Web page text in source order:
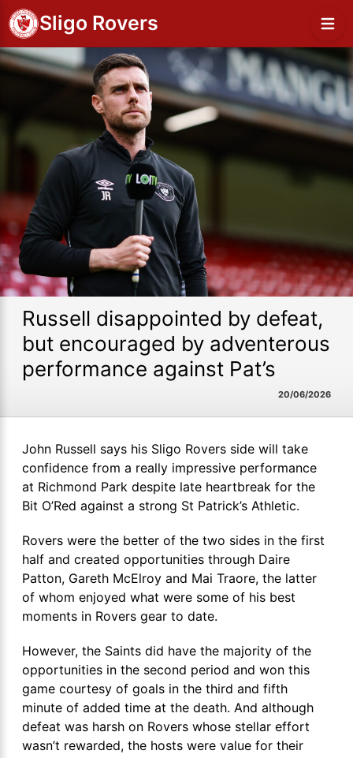
Sligo Rovers
Russell disappointed by defeat,
but encouraged by adventerous
performance against Pat’s
20/06/2026
John Russell says his Sligo Rovers side will take
confidence from a really impressive performance
at Richmond Park despite late heartbreak for the
Bit O’Red against a strong St Patrick’s Athletic.
Rovers were the better of the two sides in the first
half and created opportunities through Daire
Patton, Gareth McElroy and Mai Traore, the latter
of whom enjoyed what were some of his best
moments in Rovers gear to date.
However, the Saints did have the majority of the
opportunities in the second period and won this
game courtesy of goals in the third and fifth
minute of added time at the death. And although
defeat was harsh on Rovers whose stellar effort
wasn’t rewarded, the hosts were value for their